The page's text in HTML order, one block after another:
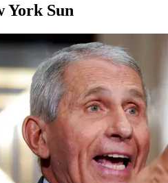
York Sun